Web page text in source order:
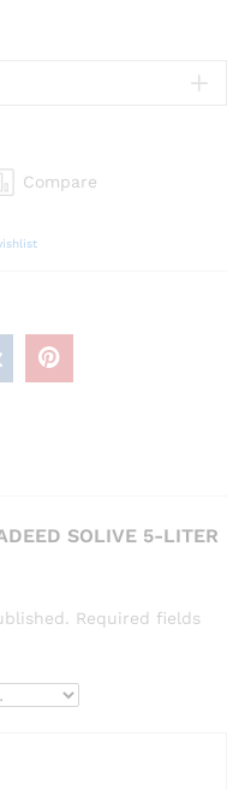
Compare
SOLIVE 5-LITER
Required fields